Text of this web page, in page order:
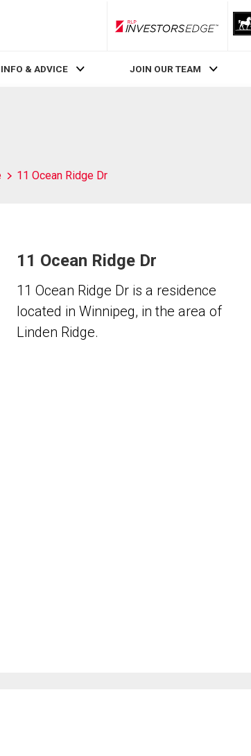
RLP InvestorsEdge
INFO & ADVICE JOIN OUR TEAM
11 Ocean Ridge Dr
11 Ocean Ridge Dr
11 Ocean Ridge Dr is a residence
located in Winnipeg, in the area of
Linden Ridge.